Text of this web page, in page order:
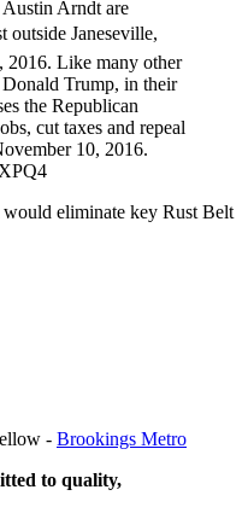
eliminate key Rust Belt
- Brookings Metro
to quality,